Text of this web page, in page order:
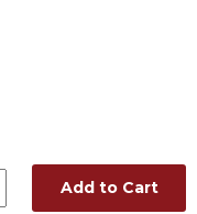
Add to Cart